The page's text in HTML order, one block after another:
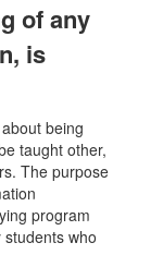
of any
is
being
taught other,
The purpose
program
who